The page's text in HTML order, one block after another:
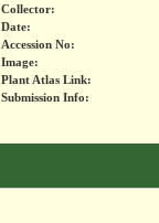
Collector:
Date:
Accession No:
Image:
Plant Atlas Link:
Submission Info: